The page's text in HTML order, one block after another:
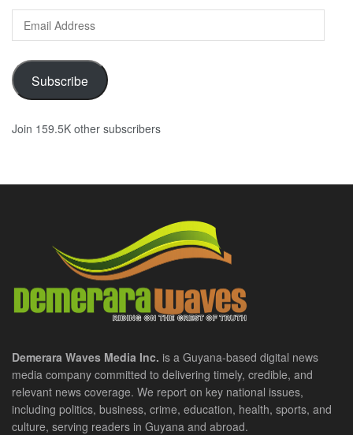
Address
Subscribe
Join 159.5K other subscribers
Demerara Waves Media Inc. is a Guyana-based digital news
media company committed to delivering timely, credible, and
relevant news coverage. We report on key national issues,
including politics, business, crime, education, health, sports, and
culture, serving readers in Guyana and abroad.